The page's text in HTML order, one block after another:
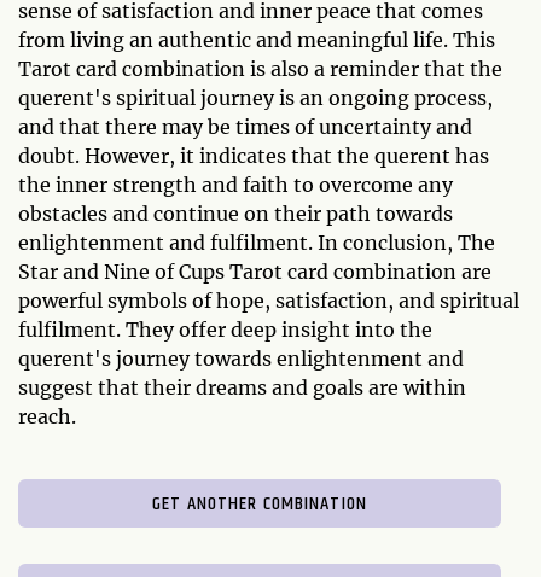
sense of satisfaction and inner peace that comes
from living an authentic and meaningful life. This
Tarot card combination is also a reminder that the
querent's spiritual journey is an ongoing process,
and that there may be times of uncertainty and
doubt. However, it indicates that the querent has
the inner strength and faith to overcome any
obstacles and continue on their path towards
enlightenment and fulfilment. In conclusion, The
Star and Nine of Cups Tarot card combination are
powerful symbols of hope, satisfaction, and spiritual
fulfilment. They offer deep insight into the
querent's journey towards enlightenment and
suggest that their dreams and goals are within
reach.
GET ANOTHER COMBINATION